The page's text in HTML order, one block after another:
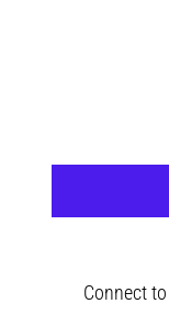
Connect